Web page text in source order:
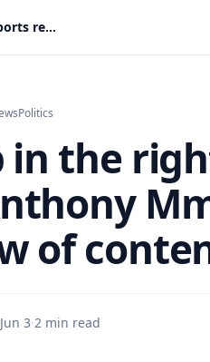
“Step in the right direction”: MP Anthony Mmieh supports review of contentious bill
Politics
in the
of
Jun 3·2 min read